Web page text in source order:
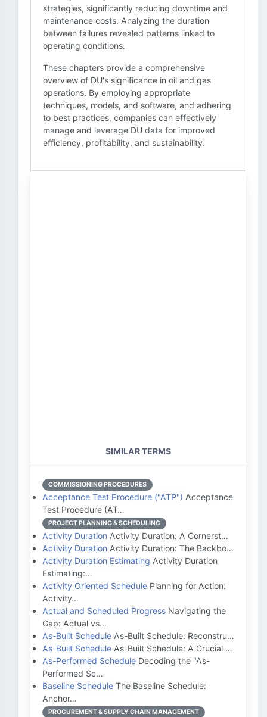
strategies, significantly reducing downtime and
maintenance costs. Analyzing the duration
between failures revealed patterns linked to
operating conditions.
These chapters provide a comprehensive
overview of DU's significance in oil and gas
operations. By employing appropriate
techniques, models, and software, and adhering
to best practices, companies can effectively
manage and leverage DU data for improved
efficiency, profitability, and sustainability.
SIMILAR TERMS
COMMISSIONING PROCEDURES
Acceptance Test Procedure ("ATP") Acceptance
Test Procedure (AT…
PROJECT PLANNING & SCHEDULING
Activity Duration Activity Duration: A Cornerst…
Activity Duration Activity Duration: The Backbo…
Activity Duration Estimating Activity Duration
Estimating:…
Activity Oriented Schedule Planning for Action:
Activity…
Actual and Scheduled Progress Navigating the
Gap: Actual vs…
As-Built Schedule As-Built Schedule: Reconstru…
As-Built Schedule As-Built Schedule: A Crucial …
As-Performed Schedule Decoding the "As-
Performed Sc…
Baseline Schedule The Baseline Schedule:
Anchor…
PROCUREMENT & SUPPLY CHAIN MANAGEMENT